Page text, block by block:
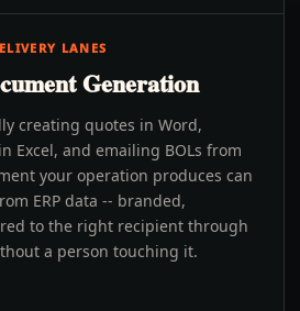
LANES
Generation
creating quotes in Word,
Excel, and emailing BOLs from
your operation produces can
ERP data -- branded,
to the right recipient through
a person touching it.